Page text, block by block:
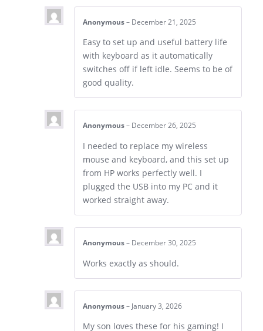
Anonymous – December 21, 2025
Easy to set up and useful battery life
with keyboard as it automatically
switches off if left idle. Seems to be of
good quality.
Anonymous – December 26, 2025
I needed to replace my wireless
mouse and keyboard, and this set up
from HP works perfectly well. I
plugged the USB into my PC and it
worked straight away.
Anonymous – December 30, 2025
Works exactly as should.
Anonymous – January 3, 2026
My son loves these for his gaming! I